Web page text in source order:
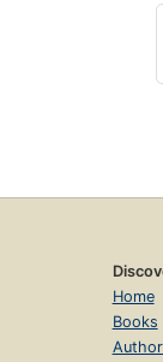
Home
Books